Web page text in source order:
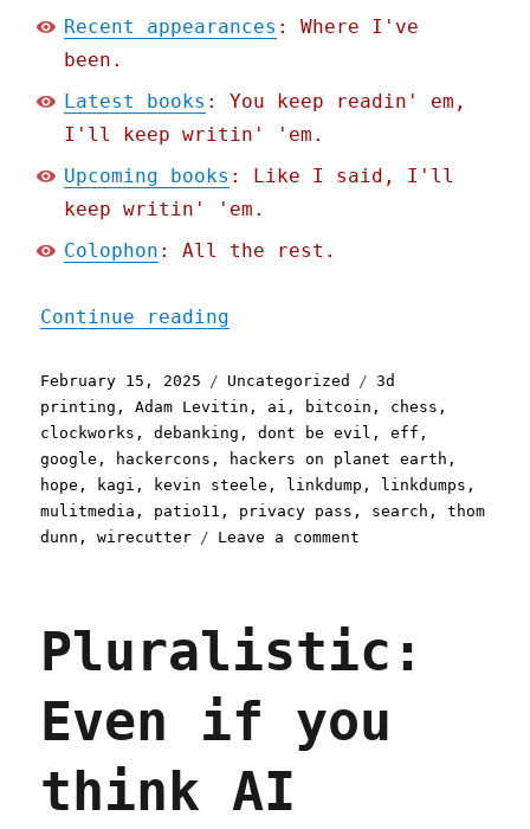
Recent appearances : Where I've
been.
Latest books : You keep readin' em,
I'll keep writin' 'em.
Upcoming books : Like I said, I'll
keep writin' 'em.
Colophon : All the rest.
Continue reading
Posted
on
February 15, 2025 Categories
Uncategorized Tags
3d
printing ,Adam Levitin , ai , bitcoin , chess ,
clockworks ,debanking ,dont be evil ,eff ,
google , hackercons , hackers on planet earth ,
hope , kagi , kevin steele , linkdump , linkdumps ,
mulitmedia , patio11 , privacy pass , search ,thom
dunn ,wirecutter Leave a comment
Feb
Pluralistic:
Even if you
think AI